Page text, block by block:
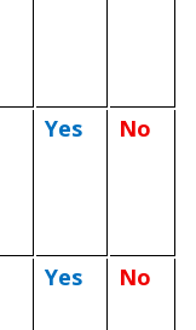
Yes No
Yes No